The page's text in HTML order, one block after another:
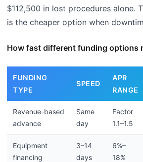
$112,500 in lost procedures alone.
is the cheaper option when
How fast different funding options
FUNDING
TYPE
SPEED
APR
RANGE
Revenue-based
advance
Same
day
Factor
1.1–1.5
Equipment
financing
3–14
days
6%–
18%